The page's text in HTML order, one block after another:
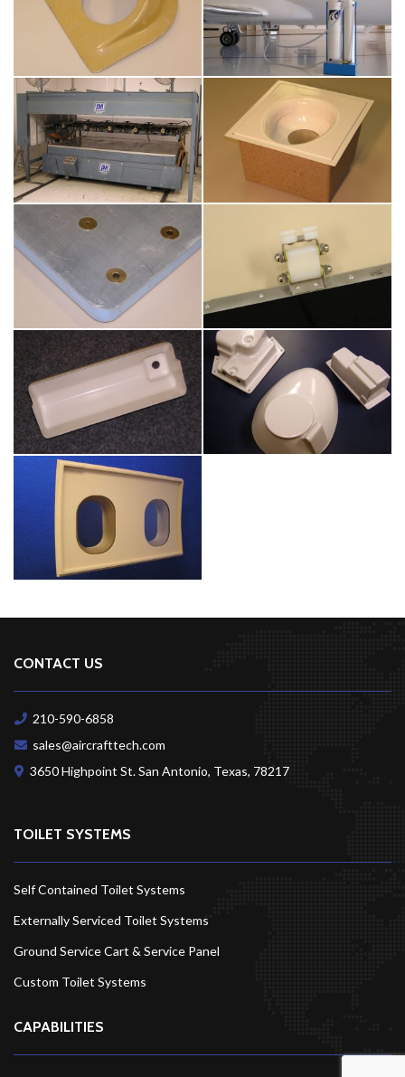
CONTACT US
210-590-6858
sales@aircrafttech.com
3650 Highpoint St. San Antonio, Texas, 78217
TOILET SYSTEMS
Self Contained Toilet Systems
Externally Serviced Toilet Systems
Ground Service Cart & Service Panel
Custom Toilet Systems
CAPABILITIES